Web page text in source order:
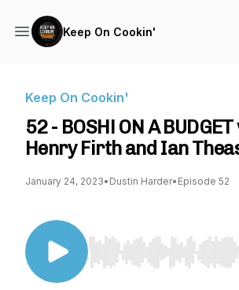
Keep On Cookin'
Keep On Cookin'
52 - BOSH! ON A
Henry Firth and Ian
January 24, 2023• Dustin Harder• Episode 52
Use Left/Right to seek,